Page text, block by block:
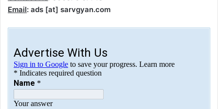
Email: ads [at] sarvgyan.com